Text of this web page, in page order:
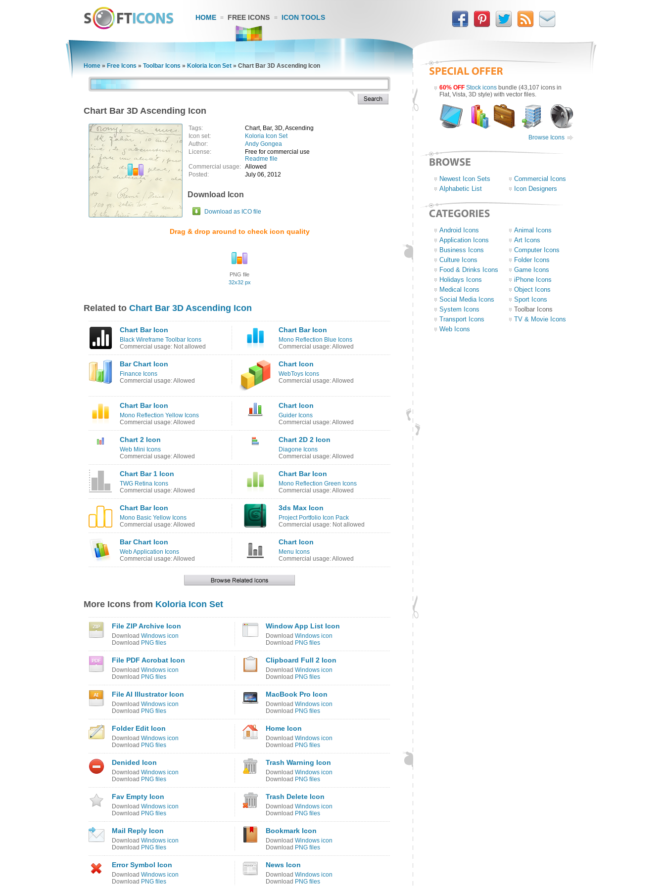
HOME FREE ICONS ICON TOOLS
Home » Free Icons » Toolbar Icons » Koloria Icon Set » Chart Bar 3D Ascending Icon
Chart Bar 3D Ascending Icon
Tags:
Chart, Bar, 3D, Ascending
Icon set:
Koloria Icon Set
Author:
Andy Gongea
License:
Free for commercial use
Readme file
Commercial usage: Allowed
Posted:
July 06, 2012
Download Icon
Download as ICO file
Drag & drop around to check icon quality
PNG file
32x32 px
Related to Chart Bar 3D Ascending Icon
Chart Bar Icon
Black Wireframe Toolbar Icons
Commercial usage: Not allowed
Chart Bar Icon
Mono Reflection Blue Icons
Commercial usage: Allowed
Bar Chart Icon
Finance Icons
Commercial usage: Allowed
Chart Icon
WebToys Icons
Commercial usage: Allowed
Chart Bar Icon
Mono Reflection Yellow Icons
Commercial usage: Allowed
Chart Icon
Guider Icons
Commercial usage: Allowed
Chart 2 Icon
Web Mini Icons
Commercial usage: Allowed
Chart 2D 2 Icon
Diagone Icons
Commercial usage: Allowed
Chart Bar 1 Icon
TWG Retina Icons
Commercial usage: Allowed
Chart Bar Icon
Mono Reflection Green Icons
Commercial usage: Allowed
Chart Bar Icon
Mono Basic Yellow Icons
Commercial usage: Allowed
3ds Max Icon
Project Portfolio Icon Pack
Commercial usage: Not allowed
Bar Chart Icon
Web Application Icons
Commercial usage: Allowed
Chart Icon
Menu Icons
Commercial usage: Allowed
More Icons from Koloria Icon Set
File ZIP Archive Icon
Download Windows icon
Download PNG files
Window App List Icon
Download Windows icon
Download PNG files
File PDF Acrobat Icon
Download Windows icon
Download PNG files
Clipboard Full 2 Icon
Download Windows icon
Download PNG files
File AI Illustrator Icon
Download Windows icon
Download PNG files
MacBook Pro Icon
Download Windows icon
Download PNG files
Folder Edit Icon
Download Windows icon
Download PNG files
Home Icon
Download Windows icon
Download PNG files
Denided Icon
Download Windows icon
Download PNG files
Trash Warning Icon
Download Windows icon
Download PNG files
Fav Empty Icon
Download Windows icon
Download PNG files
Trash Delete Icon
Download Windows icon
Download PNG files
Mail Reply Icon
Download Windows icon
Download PNG files
Bookmark Icon
Download Windows icon
Download PNG files
Error Symbol Icon
Download Windows icon
Download PNG files
News Icon
Download Windows icon
Download PNG files
60% OFF Stock icons bundle (43,107 icons in
Flat, Vista, 3D style) with vector files.
Browse Icons
Newest Icon Sets
Commercial Icons
Alphabetic List
Icon Designers
Android Icons
Animal Icons
Application Icons
Art Icons
Business Icons
Computer Icons
Culture Icons
Folder Icons
Food & Drinks Icons
Game Icons
Holidays Icons
iPhone Icons
Medical Icons
Object Icons
Social Media Icons
Sport Icons
System Icons
Toolbar Icons
Transport Icons
TV & Movie Icons
Web Icons